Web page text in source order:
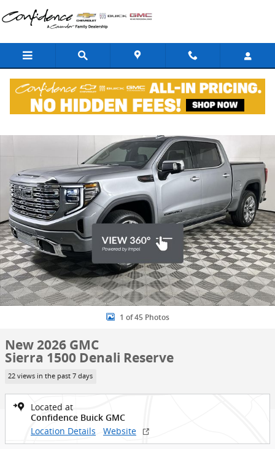
Skip to main content
New 2026 GMC Sierra 1500 Denali Reserve Truck Photo 1 of 45
1 of 45 Photos
New 2026 GMC
Sierra 1500 Denali Reserve
22 views in the past 7 days
Located at
Confidence Buick GMC
Location Details Website